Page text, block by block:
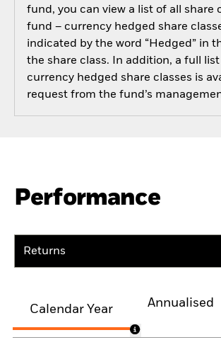
fund, you can view a list of all share
fund – currency hedged share
indicated by the word “Hedged” in
the share class. In addition, a full list
currency hedged share classes is
request from the fund’s
Performance
Returns
Calendar Year
Annualised